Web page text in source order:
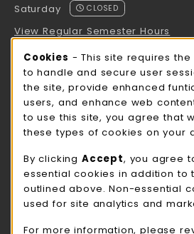
Saturday
CLOSED
View Regular Semester Hours
ROCK COUNTY BOOKSTORE HOURS
Saturday
CLOSED
view all store hours
LOCATION & CONTACT
UW-Whitewater Bookstore
262-472-1280
Cookie Usage
Cookies - This site requires
to handle and secure user
the site, provide enhanced
users, and enhance web
to use this site, you agree that
these types of cookies on your
By clicking Accept, you agree
essential cookies in addition to
outlined above. Non-essential
used for site analytics and
For more information, please